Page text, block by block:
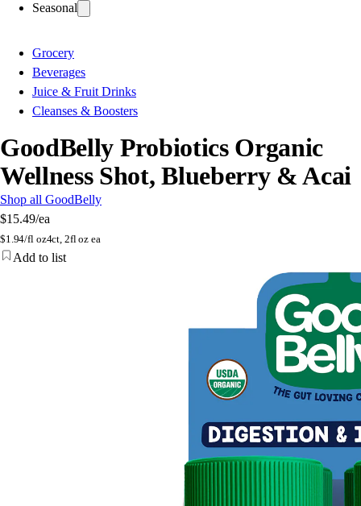
Seasonal
Grocery
Beverages
Juice & Fruit Drinks
Cleanses & Boosters
GoodBelly Probiotics Organic
Wellness Shot, Blueberry & Acai
Shop all GoodBelly
$15.49/ea
$1.94/fl oz4ct, 2fl oz ea
Add to list